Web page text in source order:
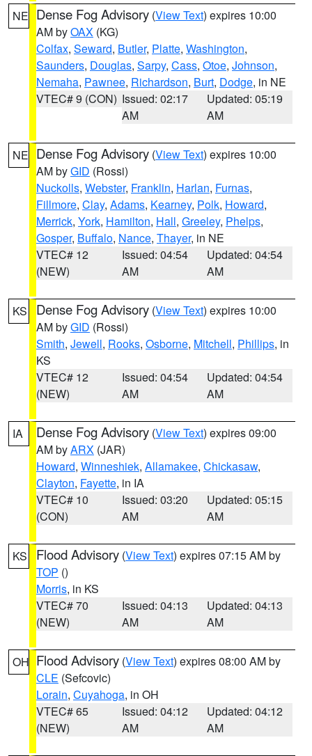
NE Dense Fog Advisory (View Text) expires 10:00
AM byOAX (KG)
Colfax, Seward, Butler, Platte, Washington,
Saunders, Douglas, Sarpy, Cass, Otoe, Johnson,
Nemaha, Pawnee, Richardson, Burt, Dodge, in NE
VTEC# 9 (CON) Issued: 02:17
AM
Updated: 05:19
AM
NE Dense Fog Advisory (View Text) expires 10:00
AM byGID (Rossi)
Nuckolls, Webster, Franklin, Harlan, Furnas,
Fillmore, Clay, Adams, Kearney, Polk, Howard,
Merrick, York, Hamilton, Hall, Greeley, Phelps,
Gosper, Buffalo, Nance, Thayer, in NE
VTEC# 12
(NEW)
Issued: 04:54
AM
Updated: 04:54
AM
KS Dense Fog Advisory (View Text) expires 10:00
AM byGID (Rossi)
Smith, Jewell, Rooks, Osborne, Mitchell, Phillips, in
KS
VTEC# 12
(NEW)
Issued: 04:54
AM
Updated: 04:54
AM
IA Dense Fog Advisory (View Text) expires 09:00
AM byARX (JAR)
Howard, Winneshiek, Allamakee, Chickasaw,
Clayton, Fayette, in IA
VTEC# 10
(CON)
Issued: 03:20
AM
Updated: 05:15
AM
KS Flood Advisory (View Text) expires 07:15 AM by
TOP ()
Morris, in KS
VTEC# 70
(NEW)
Issued: 04:13
AM
Updated: 04:13
AM
OH Flood Advisory (View Text) expires 08:00 AM by
CLE (Sefcovic)
Lorain, Cuyahoga, in OH
VTEC# 65
(NEW)
Issued: 04:12
AM
Updated: 04:12
AM